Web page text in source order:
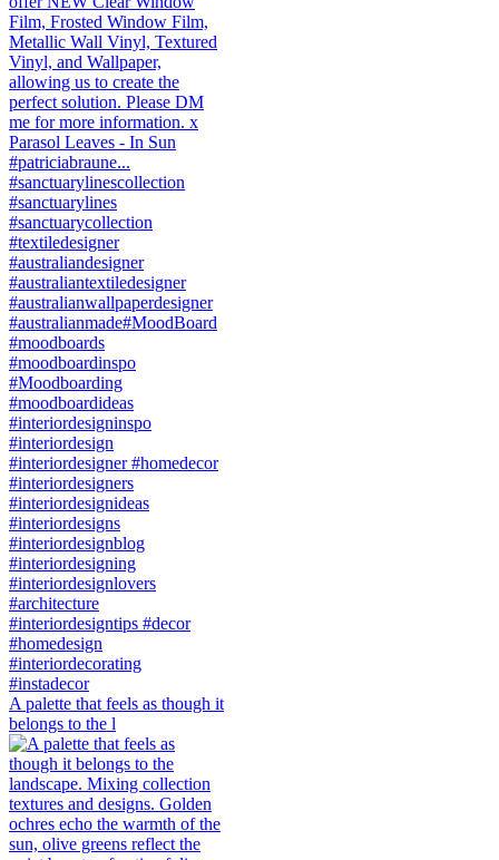
A palette that feels as though it
belongs to the l